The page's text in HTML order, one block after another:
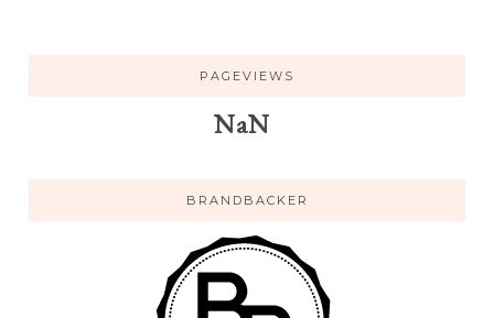
PAGEVIEWS
NaN
BRANDBACKER